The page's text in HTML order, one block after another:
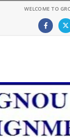
WELCOME TO